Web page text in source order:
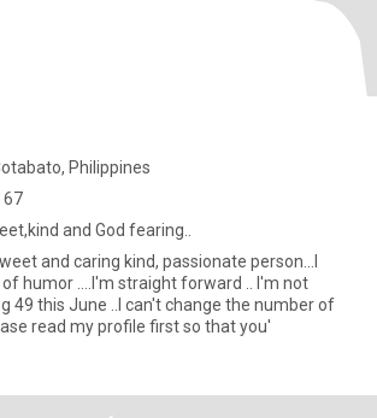
Philippines
67
and God fearing..
and caring kind, passionate person...I
of humor ....I'm straight forward .. I'm not
49 this June ..I can't change the number of
read my profile first so that you'